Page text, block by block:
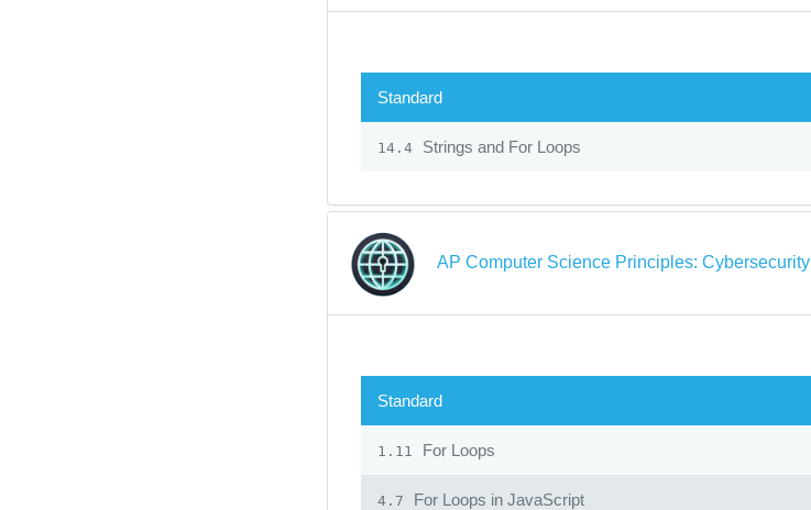
Standard
14.4 Strings and For Loops
AP Computer Science Principles: Cybersecurity
Standard
1.11 For Loops
4.7 For Loops in JavaScript